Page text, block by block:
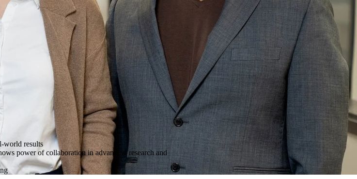
world results
power of collaboration in advancing research and